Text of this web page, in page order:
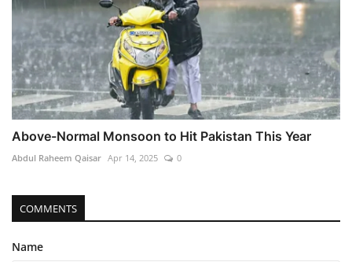
Above-Normal Monsoon to Hit Pakistan This Year
Abdul Raheem Qaisar Apr 14, 2025 0
COMMENTS
Name